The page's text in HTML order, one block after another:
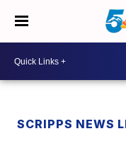
SCRIPPS NEWS